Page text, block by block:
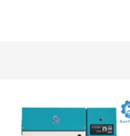
Utility Pressing Machine